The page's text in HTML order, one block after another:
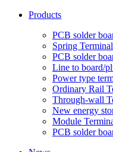
Products
PCB solder
Spring
PCB solder
Line to board/
Power type
Ordinary Rail
Through-wall
New energy
Module
PCB solder